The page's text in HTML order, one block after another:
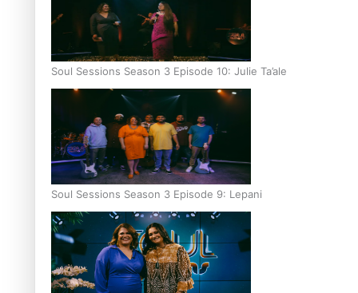
Soul Sessions Season 3 Episode 10: Julie Ta’ale
Soul Sessions Season 3 Episode 9: Lepani